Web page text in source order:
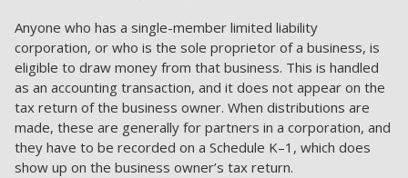
Anyone who has a single-member limited liability
corporation, or who is the sole proprietor of a business, is
eligible to draw money from that business. This is handled
as an accounting transaction, and it does not appear on the
tax return of the business owner. When distributions are
made, these are generally for partners in a corporation, and
they have to be recorded on a Schedule K–1, which does
show up on the business owner’s tax return.